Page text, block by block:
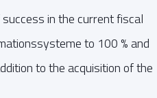
in the current fiscal
to 100 % and
to the acquisition of the